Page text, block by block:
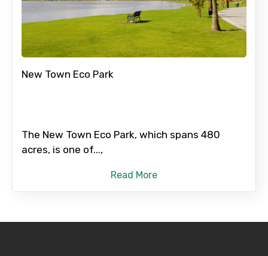
New Town Eco Park
The New Town Eco Park, which spans 480
acres, is one of...,
Read More